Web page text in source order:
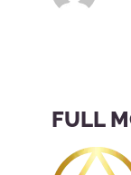
FULL